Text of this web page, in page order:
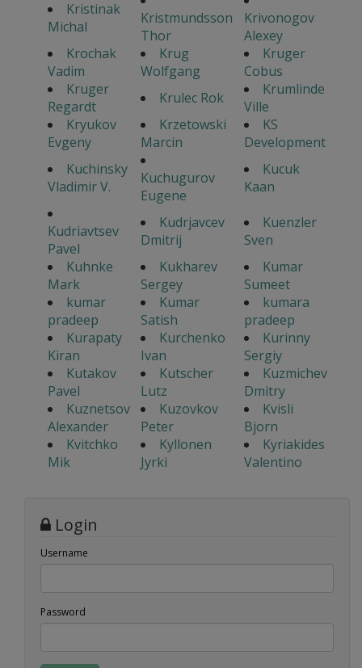
Kristinak
Michal
Kristmundsson
Thor
Krivonogov
Alexey
Krochak
Vadim
Krug
Wolfgang
Kruger
Cobus
Kruger
Regardt
Krulec Rok
Krumlinde
Ville
Kryukov
Evgeny
Krzetowski
Marcin
KS
Development
Kuchinsky
Vladimir V.
Kuchugurov
Eugene
Kucuk
Kaan
Kudriavtsev
Pavel
Kudrjavcev
Dmitrij
Kuenzler
Sven
Kuhnke
Mark
Kukharev
Sergey
Kumar
Sumeet
kumar
pradeep
Kumar
Satish
kumara
pradeep
Kurapaty
Kiran
Kurchenko
Ivan
Kurinny
Sergiy
Kutakov
Pavel
Kutscher
Lutz
Kuzmichev
Dmitry
Kuznetsov
Alexander
Kuzovkov
Peter
Kvisli
Bjorn
Kvitchko
Mik
Kyllonen
Jyrki
Kyriakides
Valentino
Login
Username
Password